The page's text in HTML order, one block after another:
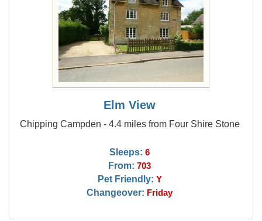
Elm View
Chipping Campden - 4.4 miles from Four Shire Stone
Sleeps: 6
From: 703
Pet Friendly: Y
Changeover: Friday